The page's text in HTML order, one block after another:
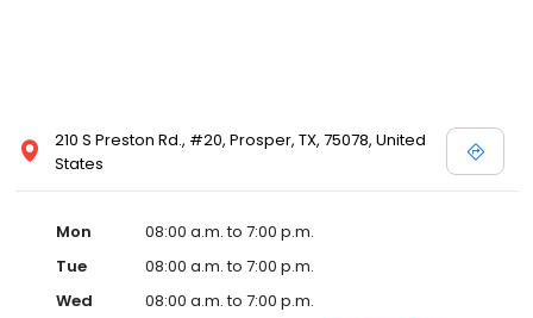
210 S Preston Rd., #20, Prosper, TX, 75078, United
States
Mon
08:00 a.m. to 7:00 p.m.
Tue
08:00 a.m. to 7:00 p.m.
Wed
08:00 a.m. to 7:00 p.m.